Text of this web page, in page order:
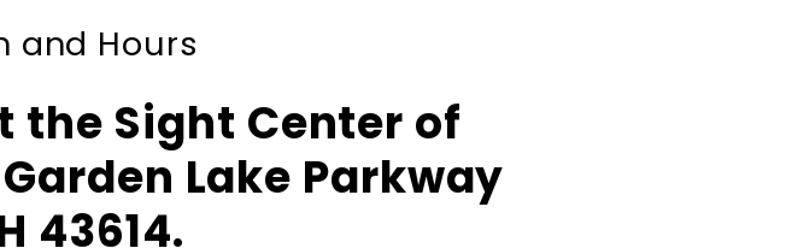
and Hours
the Sight Center of
Lake Parkway
43614.